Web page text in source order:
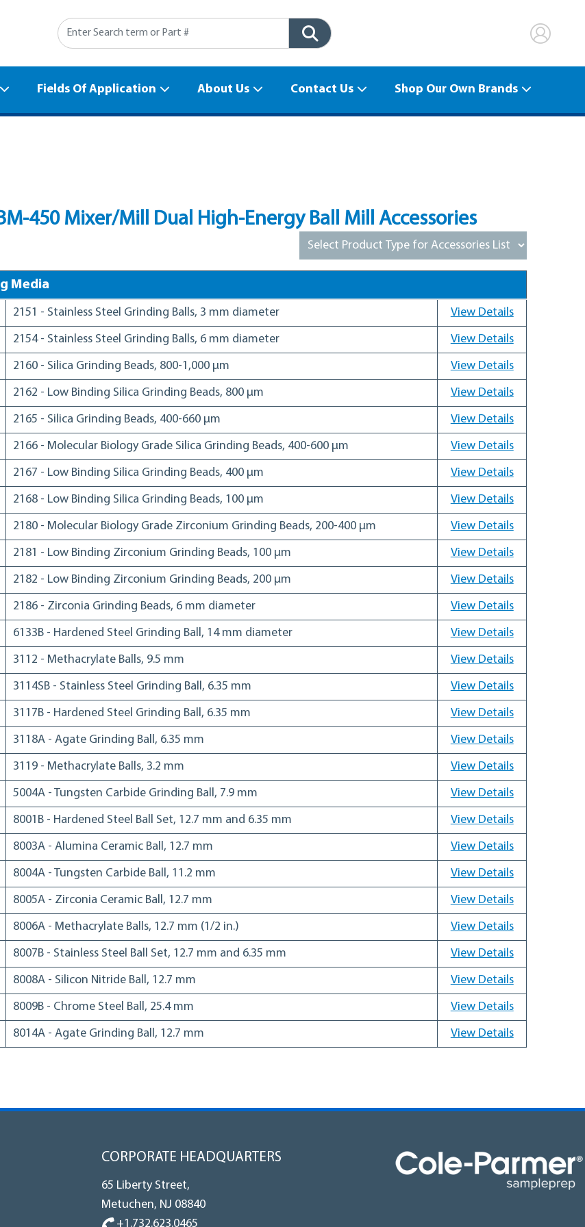
Search
Fields Of Application About Us Contact Us Shop Our Own Brands
450 Mixer/Mill Dual High-Energy Ball Mill Accessories
Media
2151 - Stainless Steel Grinding Balls, 3 mm diameter View Details
2154 - Stainless Steel Grinding Balls, 6 mm diameter View Details
2160 - Silica Grinding Beads, 800-1,000 µm View Details
2162 - Low Binding Silica Grinding Beads, 800 µm View Details
2165 - Silica Grinding Beads, 400-660 µm View Details
2166 - Molecular Biology Grade Silica Grinding Beads, 400-600 µm View Details
2167 - Low Binding Silica Grinding Beads, 400 µm View Details
2168 - Low Binding Silica Grinding Beads, 100 µm View Details
2180 - Molecular Biology Grade Zirconium Grinding Beads, 200-400 µm View Details
2181 - Low Binding Zirconium Grinding Beads, 100 µm View Details
2182 - Low Binding Zirconium Grinding Beads, 200 µm View Details
2186 - Zirconia Grinding Beads, 6 mm diameter View Details
6133B - Hardened Steel Grinding Ball, 14 mm diameter View Details
3112 - Methacrylate Balls, 9.5 mm View Details
3114SB - Stainless Steel Grinding Ball, 6.35 mm View Details
3117B - Hardened Steel Grinding Ball, 6.35 mm View Details
3118A - Agate Grinding Ball, 6.35 mm View Details
3119 - Methacrylate Balls, 3.2 mm View Details
5004A - Tungsten Carbide Grinding Ball, 7.9 mm View Details
8001B - Hardened Steel Ball Set, 12.7 mm and 6.35 mm View Details
8003A - Alumina Ceramic Ball, 12.7 mm View Details
8004A - Tungsten Carbide Ball, 11.2 mm View Details
8005A - Zirconia Ceramic Ball, 12.7 mm View Details
8006A - Methacrylate Balls, 12.7 mm (1/2 in.) View Details
8007B - Stainless Steel Ball Set, 12.7 mm and 6.35 mm View Details
8008A - Silicon Nitride Ball, 12.7 mm View Details
8009B - Chrome Steel Ball, 25.4 mm View Details
8014A - Agate Grinding Ball, 12.7 mm View Details
CORPORATE HEADQUARTERS
65 Liberty Street,
Metuchen, NJ 08840
+1.732.623.0465